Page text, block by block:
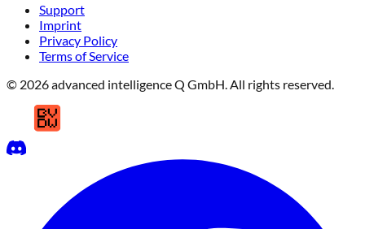
Support
Imprint
Privacy Policy
Terms of Service
© 2026 advanced intelligence Q GmbH. All rights reserved.